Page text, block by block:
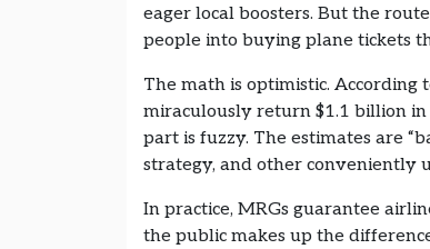
eager local boosters. But the
people into buying plane tickets
The math is optimistic. According
miraculously return $1.1 billion in
part is fuzzy. The estimates are
strategy, and other conveniently
In practice, MRGs guarantee
the public makes up the